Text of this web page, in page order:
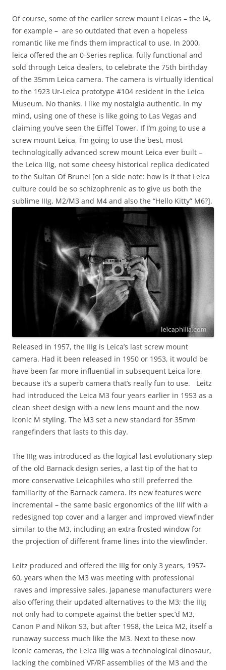
Of course, some of the earlier screw mount Leicas – the IA,
for example – are so outdated that even a hopeless
romantic like me finds them impractical to use. In 2000,
leica offered the an 0-Series replica, fully functional and
sold through Leica dealers, to celebrate the 75th birthday
of the 35mm Leica camera. The camera is virtually identical
to the 1923 Ur-Leica prototype #104 resident in the Leica
Museum. No thanks. I like my nostalgia authentic. In my
mind, using one of these is like going to Las Vegas and
claiming you’ve seen the Eiffel Tower. If I’m going to use a
screw mount Leica, I’m going to use the best, most
technologically advanced screw mount Leica ever built –
the Leica IIIg, not some cheesy historical replica dedicated
to the Sultan Of Brunei [on a side note: how is it that Leica
culture could be so schizophrenic as to give us both the
sublime IIIg, M2/M3 and M4 and also the “Hello Kitty” M6?].
Released in 1957, the IIIg is Leica’s last screw mount
camera. Had it been released in 1950 or 1953, it would be
have been far more influential in subsequent Leica lore,
because it’s a superb camera that’s really fun to use. Leitz
had introduced the Leica M3 four years earlier in 1953 as a
clean sheet design with a new lens mount and the now
iconic M styling. The M3 set a new standard for 35mm
rangefinders that lasts to this day.
The IIIg was introduced as the logical last evolutionary step
of the old Barnack design series, a last tip of the hat to
more conservative Leicaphiles who still preferred the
familiarity of the Barnack camera. Its new features were
incremental – the same basic ergonomics of the IIIf with a
redesigned top cover and a larger and improved viewfinder
similar to the M3, including an extra frosted window for
the projection of different frame lines into the viewfinder.
Leitz produced and offered the IIIg for only 3 years, 1957-
60, years when the M3 was meeting with professional
raves and impressive sales. Japanese manufacturers were
also offering their updated alternatives to the M3; the IIIg
not only had to compete against the better spec’d M3,
Canon P and Nikon S3, but after 1958, the Leica M2, itself a
runaway success much like the M3. Next to these now
iconic cameras, the Leica IIIg was a technological dinosaur,
lacking the combined VF/RF assemblies of the M3 and the